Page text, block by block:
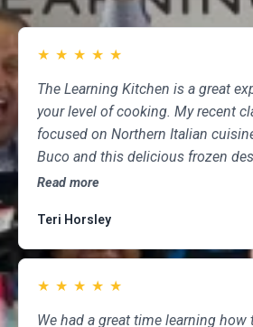
★ ★ ★ ★ ★
The Learning Kitchen is a great
your level of cooking. My recent
focused on Northern Italian
Buco and this delicious frozen
marscapone, honey, fresh
meal fun to cook and delicious to
was informative and professional,
having done so for several years, I
recommend The Learning Kitchen.
Read more
Teri Horsley
★ ★ ★ ★ ★
We had a great time learning